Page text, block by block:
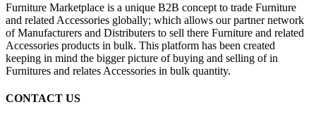
Furniture Marketplace is a unique B2B concept to trade Furniture
and related Accessories globally; which allows our partner network
of Manufacturers and Distributers to sell there Furniture and related
Accessories products in bulk. This platform has been created
keeping in mind the bigger picture of buying and selling of in
Furnitures and relates Accessories in bulk quantity.
CONTACT US